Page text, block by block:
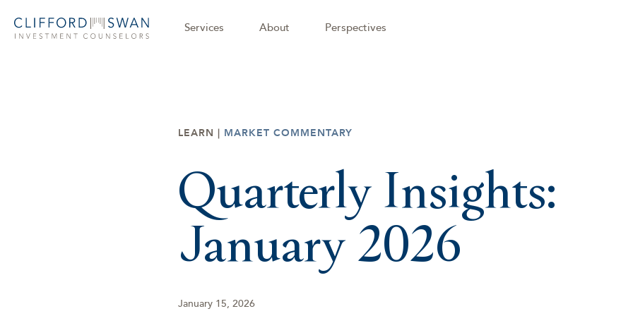
Services About Perspectives
LEARN | MARKET COMMENTARY
Quarterly Insights:
January 2026
January 15, 2026